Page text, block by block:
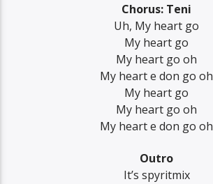
Chorus: Teni
Uh, My heart go
My heart go
My heart go oh
My heart e don go oh
My heart go
My heart go oh
My heart e don go oh
Outro
It’s spyritmix